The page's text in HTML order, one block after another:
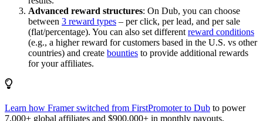
Advanced reward structures: On Dub, you can choose
between 3 reward types – per click, per lead, and per sale
(flat/percentage). You can also set different reward conditions
(e.g., a higher reward for customers based in the U.S. vs other
countries) and create bounties to provide additional rewards
for your affiliates.
Learn how Framer switched from FirstPromoter to Dub to power
7,000+ global affiliates and $900,000+ in monthly payouts.